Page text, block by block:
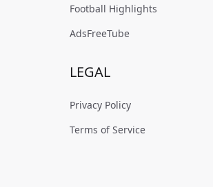
Football Highlights
AdsFreeTube
LEGAL
Privacy Policy
Terms of Service